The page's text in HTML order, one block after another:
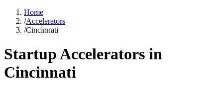
Home
/Accelerators
/Cincinnati
Startup Accelerators in
Cincinnati